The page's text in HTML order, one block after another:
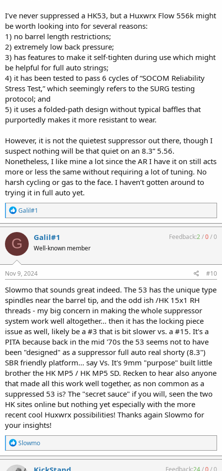
I’ve never suppressed a HK53, but a Huxwrx Flow 556k might
be worth looking into for several reasons:
1) no barrel length restrictions;
2) extremely low back pressure;
3) has features to make it self-tighten during use which might
be helpful for full auto strings;
4) it has been tested to pass 6 cycles of “SOCOM Reliability
Stress Test,” which seemingly refers to the SURG testing
protocol; and
5) it uses a folded-path design without typical baffles that
purportedly makes it more resistant to wear.
However, it is not the quietest suppressor out there, though I
suspect nothing will be that quiet on an 8.3” 5.56.
Nonetheless, I like mine a lot since the AR I have it on still acts
more or less the same without requiring a lot of tuning. No
harsh cycling or gas to the face. I haven’t gotten around to
trying it in full auto yet.
R
e
a
c
t
i
o
n
s
:
Galil#1
G Galil#1
Well-known member
Feedback:2/0/0
Nov 9, 2024 #10
Slowmo that sounds great indeed. The 53 has the unique type
spindles near the barrel tip, and the odd ish /HK 15x1 RH
threads - my big concern in making the whole suppressor
system work well altogether... then it has the locking piece
issue as well, likely be a #3 that is bit slower vs. a #15. It's a
PITA because back in the mid '70s the 53 seems not to have
been "designed" as a suppressor full auto real shorty (8.3")
SBR friendly platform... say Vs. It's 9mm "purpose" built little
brother the HK MP5 / HK MP5 SD. Recken to hear also anyone
that made all this work well together, as non common as a
suppressed 53 is? The "secret sauce" if you will, seen the two
HK sites online but nothing yet especially with the more
recent cool Huxwrx possibilities! Thanks again Slowmo for
your insights!
R
e
a
c
Slowmo
Feedback:24/0/0